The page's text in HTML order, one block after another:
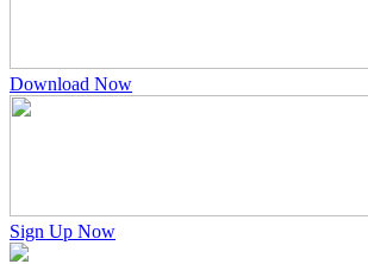
Download Now
Sign Up Now